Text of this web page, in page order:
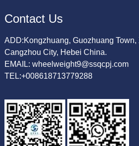
Contact Us
ADD:Kongzhuang, Guozhuang Town,
Cangzhou City, Hebei China.
EMAIL: wheelweight9@ssqcpj.com
TEL:+008618713779288